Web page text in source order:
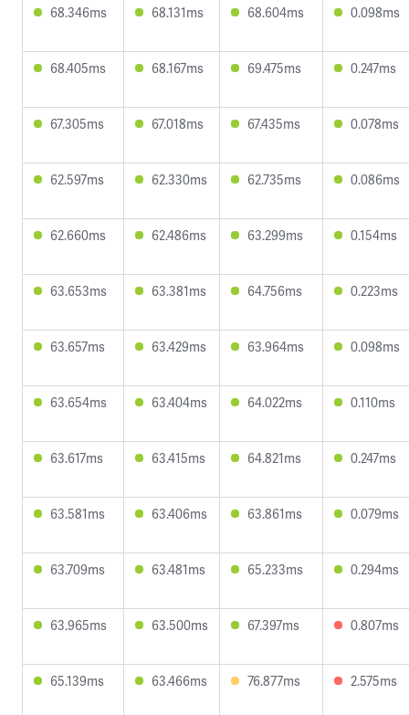
68.346ms 68.131ms 68.604ms 0.098ms
68.405ms 68.167ms 69.475ms 0.247ms
67.305ms 67.018ms 67.435ms 0.078ms
62.597ms 62.330ms 62.735ms 0.086ms
62.660ms 62.486ms 63.299ms 0.154ms
63.653ms 63.381ms 64.756ms 0.223ms
63.657ms 63.429ms 63.964ms 0.098ms
63.654ms 63.404ms 64.022ms 0.110ms
63.617ms 63.415ms 64.821ms 0.247ms
63.581ms 63.406ms 63.861ms 0.079ms
63.709ms 63.481ms 65.233ms 0.294ms
63.965ms 63.500ms 67.397ms 0.807ms
65.139ms 63.466ms 76.877ms 2.575ms